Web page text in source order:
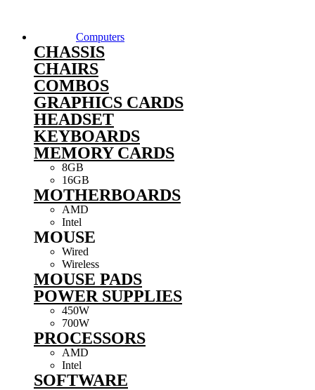
Computers
CHASSIS
CHAIRS
COMBOS
GRAPHICS CARDS
HEADSET
KEYBOARDS
MEMORY CARDS
8GB
16GB
MOTHERBOARDS
AMD
Intel
MOUSE
Wired
Wireless
MOUSE PADS
POWER SUPPLIES
450W
700W
PROCESSORS
AMD
Intel
SOFTWARE